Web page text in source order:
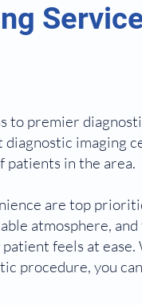
to premier
imaging
patients in the area.
are top
atmosphere,
feels at
procedure, you